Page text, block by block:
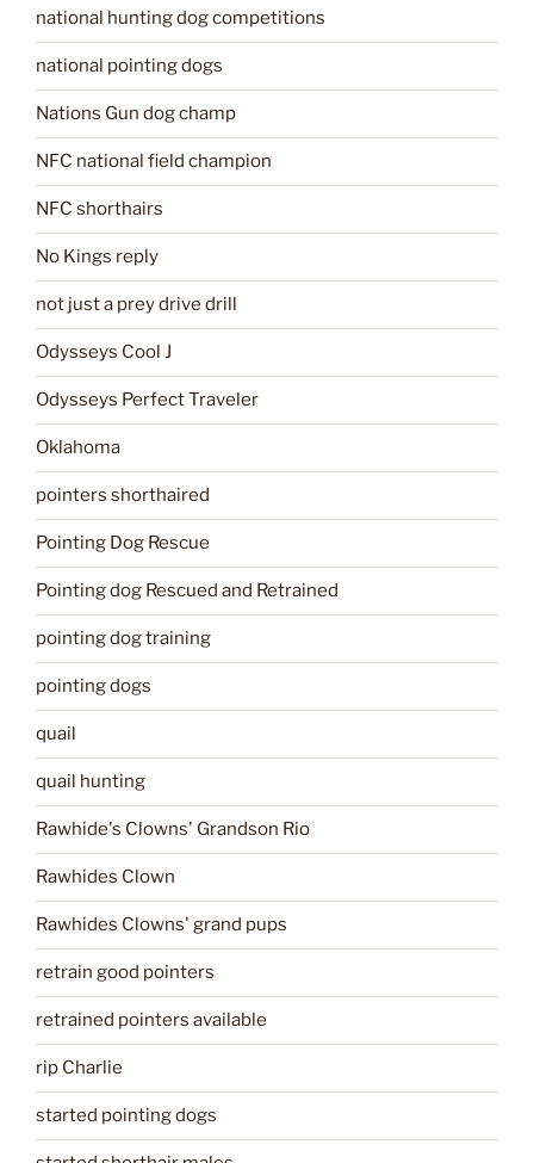
national hunting dog competitions
national pointing dogs
Nations Gun dog champ
NFC national field champion
NFC shorthairs
No Kings reply
not just a prey drive drill
Odysseys Cool J
Odysseys Perfect Traveler
Oklahoma
pointers shorthaired
Pointing Dog Rescue
Pointing dog Rescued and Retrained
pointing dog training
pointing dogs
quail
quail hunting
Rawhide's Clowns' Grandson Rio
Rawhides Clown
Rawhides Clowns' grand pups
retrain good pointers
retrained pointers available
rip Charlie
started pointing dogs